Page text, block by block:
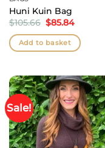
Huni Kuin Bag
$105.66 Original
price
was:
$105.66.
$85.84Current
is:
$85.84.
Add to basket
Sale!